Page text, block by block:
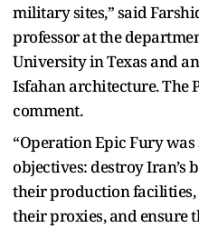
military sites,” said
professor at the
University in Texas and
Isfahan architecture. The
comment.
“Operation Epic Fury
objectives: destroy Iran’s
their production facilities,
their proxies, and ensure